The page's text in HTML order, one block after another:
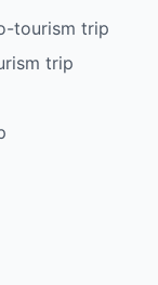
tourism trip
trip